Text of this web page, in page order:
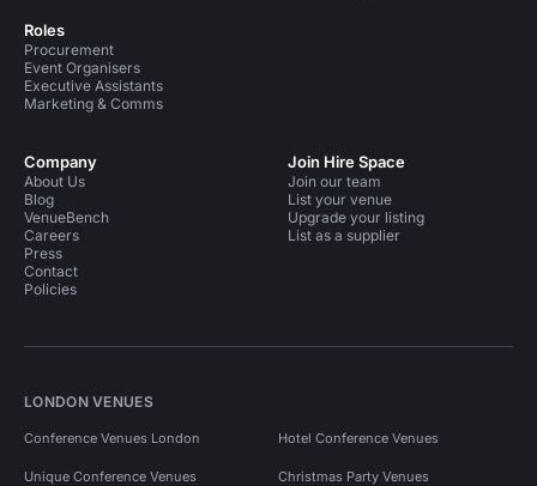
Roles
Procurement
Event Organisers
Executive Assistants
Marketing & Comms
Company
About Us
Blog
VenueBench
Careers
Press
Contact
Policies
Join Hire Space
Join our team
List your venue
Upgrade your listing
List as a supplier
LONDON VENUES
Conference Venues London Hotel Conference Venues
Unique Conference Venues Christmas Party Venues